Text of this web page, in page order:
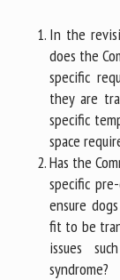
In the
does the
specific
they are
specific
space
Has the
specific
ensure
fit to be
issues
syndrome?